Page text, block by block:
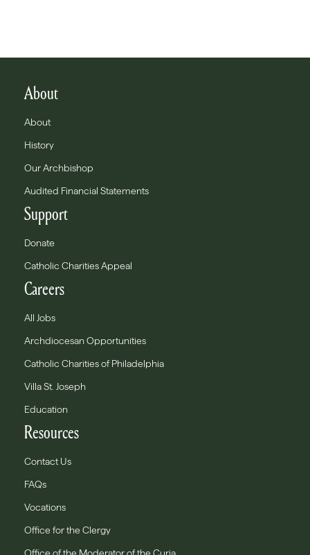
About
About
History
Our Archbishop
Audited Financial Statements
Support
Donate
Catholic Charities Appeal
Careers
All Jobs
Archdiocesan Opportunities
Catholic Charities of Philadelphia
Villa St. Joseph
Education
Resources
Contact Us
FAQs
Vocations
Office for the Clergy